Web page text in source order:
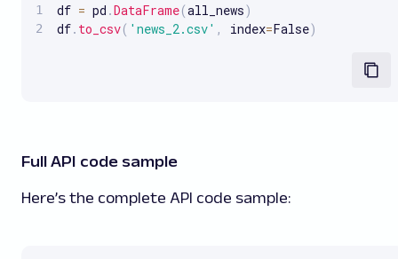
df = pd .DataFrame(all_news)
df. to_csv( 'news_2.csv' , index=False)
Full API code sample
Here’s the complete API code sample: